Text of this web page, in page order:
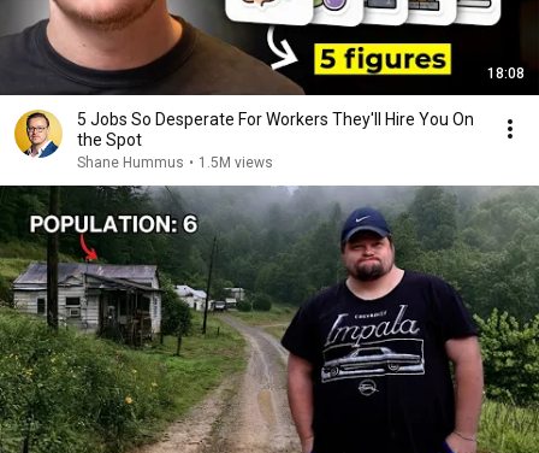
18:08
5 Jobs So Desperate For Workers They'll Hire You On
the Spot
Shane Hummus • 1.5M views